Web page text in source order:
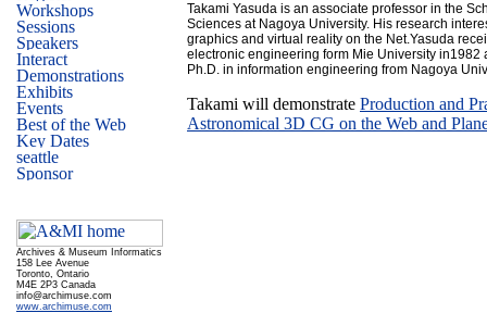
Archives & Museum Informatics
158 Lee Avenue
Toronto, Ontario
M4E 2P3 Canada
info@archimuse.com
www.archimuse.com
Takami Yasuda is an associate professor in the
Sciences at Nagoya University. His research
graphics and virtual reality on the Net.Yasuda
electronic engineering form Mie University in1982
Ph.D. in information engineering from Nagoya
Takami will demonstrate Production and
Astronomical 3D CG on the Web and